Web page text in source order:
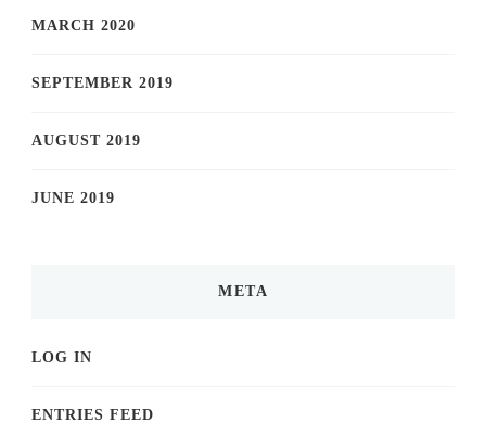
MARCH 2020
SEPTEMBER 2019
AUGUST 2019
JUNE 2019
META
LOG IN
ENTRIES FEED